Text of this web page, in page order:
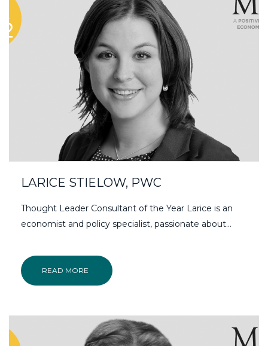
LARICE STIELOW, PWC
Thought Leader Consultant of the Year Larice is an
economist and policy specialist, passionate about…
READ MORE